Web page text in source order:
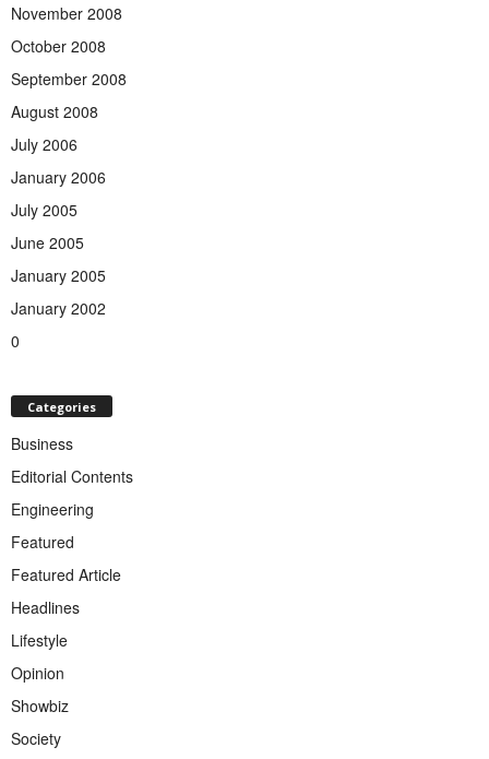
November 2008
October 2008
September 2008
August 2008
July 2006
January 2006
July 2005
June 2005
January 2005
January 2002
0
Categories
Business
Editorial Contents
Engineering
Featured
Featured Article
Headlines
Lifestyle
Opinion
Showbiz
Society